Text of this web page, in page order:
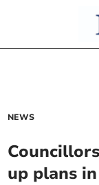
NEWS
up plans